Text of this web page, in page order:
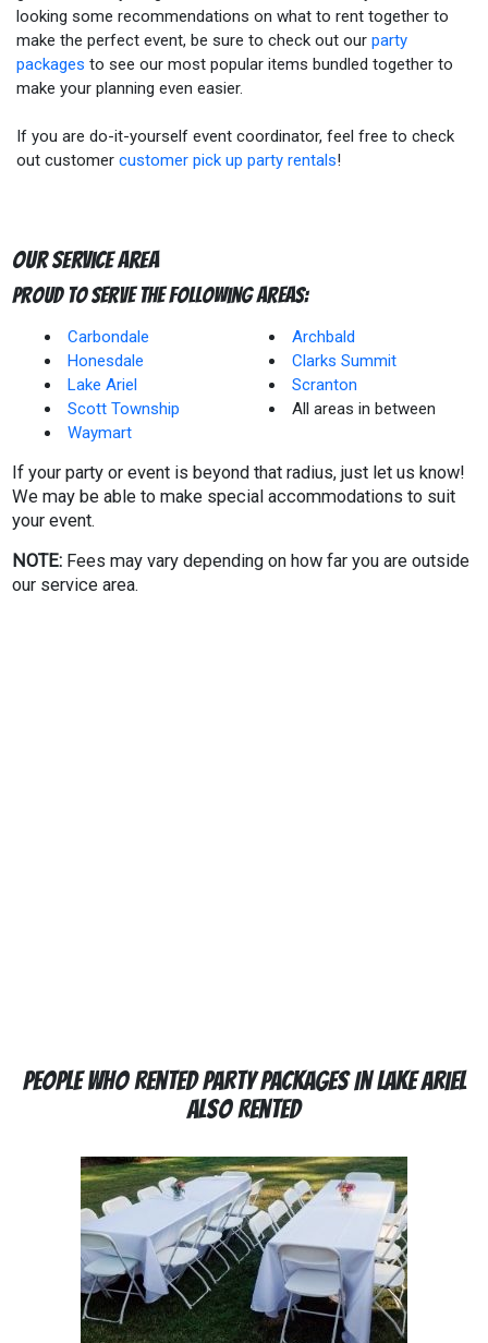
looking some recommendations on what to rent together to
make the perfect event, be sure to check out our party
packages to see our most popular items bundled together to
make your planning even easier.
If you are do-it-yourself event coordinator, feel free to check
out customer customer pick up party rentals!
Our Service Area
Proud to Serve The Following Areas:
Carbondale
Honesdale
Lake Ariel
Scott Township
Waymart
Archbald
Clarks Summit
Scranton
All areas in between
If your party or event is beyond that radius, just let us know!
We may be able to make special accommodations to suit
your event.
NOTE: Fees may vary depending on how far you are outside
our service area.
People Who Rented Party Packages In Lake Ariel
Also Rented